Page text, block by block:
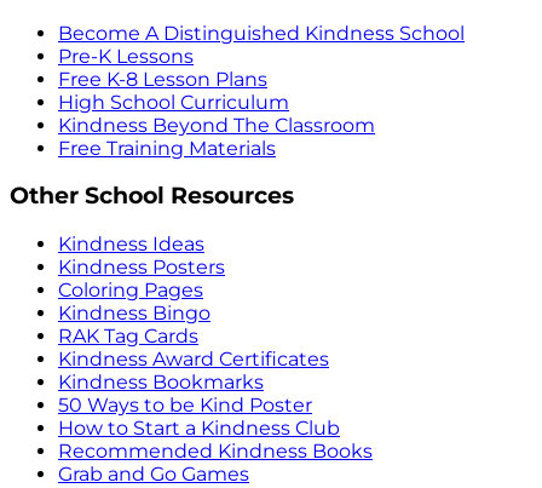
Become A Distinguished Kindness School
Pre-K Lessons
Free K-8 Lesson Plans
High School Curriculum
Kindness Beyond The Classroom
Free Training Materials
Other School Resources
Kindness Ideas
Kindness Posters
Coloring Pages
Kindness Bingo
RAK Tag Cards
Kindness Award Certificates
Kindness Bookmarks
50 Ways to be Kind Poster
How to Start a Kindness Club
Recommended Kindness Books
Grab and Go Games